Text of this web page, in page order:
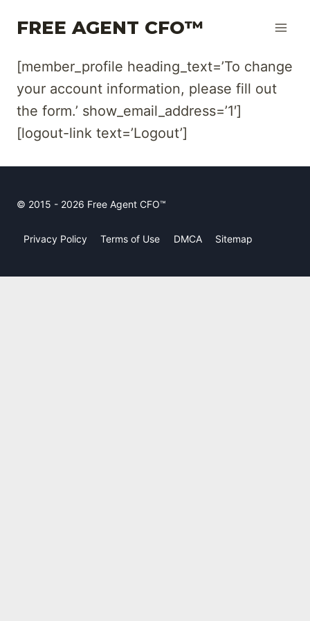
FREE AGENT CFO™
[member_profile heading_text=’To change
your account information, please fill out
the form.’ show_email_address=’1′]
[logout-link text=’Logout’]
© 2015 - 2026 Free Agent CFO™
Privacy Policy Terms of Use DMCA Sitemap